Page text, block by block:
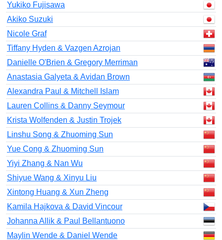
Yukiko Fujisawa
Akiko Suzuki
Nicole Graf
Tiffany Hyden & Vazgen Azrojan
Danielle O'Brien & Gregory Merriman
Anastasia Galyeta & Avidan Brown
Alexandra Paul & Mitchell Islam
Lauren Collins & Danny Seymour
Krista Wolfenden & Justin Trojek
Linshu Song & Zhuoming Sun
Yue Cong & Zhuoming Sun
Yiyi Zhang & Nan Wu
Shiyue Wang & Xinyu Liu
Xintong Huang & Xun Zheng
Kamila Hajkova & David Vincour
Johanna Allik & Paul Bellantuono
Maylin Wende & Daniel Wende